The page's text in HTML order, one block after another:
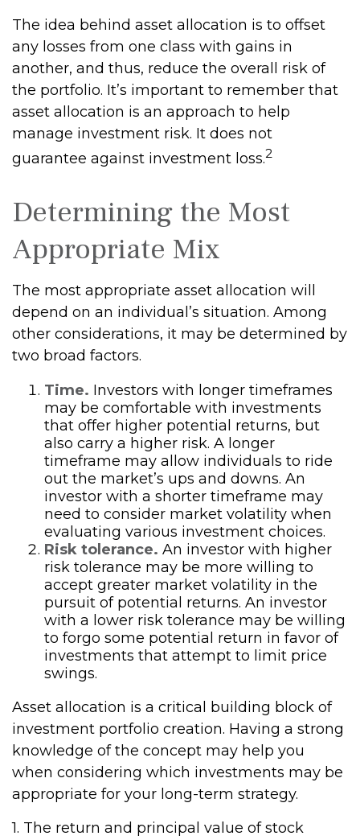
The idea behind asset allocation is to offset
any losses from one class with gains in
another, and thus, reduce the overall risk of
the portfolio. It’s important to remember that
asset allocation is an approach to help
manage investment risk. It does not
guarantee against investment loss.2
Determining the Most
Appropriate Mix
The most appropriate asset allocation will
depend on an individual’s situation. Among
other considerations, it may be determined by
two broad factors.
Time. Investors with longer timeframes
may be comfortable with investments
that offer higher potential returns, but
also carry a higher risk. A longer
timeframe may allow individuals to ride
out the market’s ups and downs. An
investor with a shorter timeframe may
need to consider market volatility when
evaluating various investment choices.
Risk tolerance. An investor with higher
risk tolerance may be more willing to
accept greater market volatility in the
pursuit of potential returns. An investor
with a lower risk tolerance may be willing
to forgo some potential return in favor of
investments that attempt to limit price
swings.
Asset allocation is a critical building block of
investment portfolio creation. Having a strong
knowledge of the concept may help you
when considering which investments may be
appropriate for your long-term strategy.
1. The return and principal value of stock